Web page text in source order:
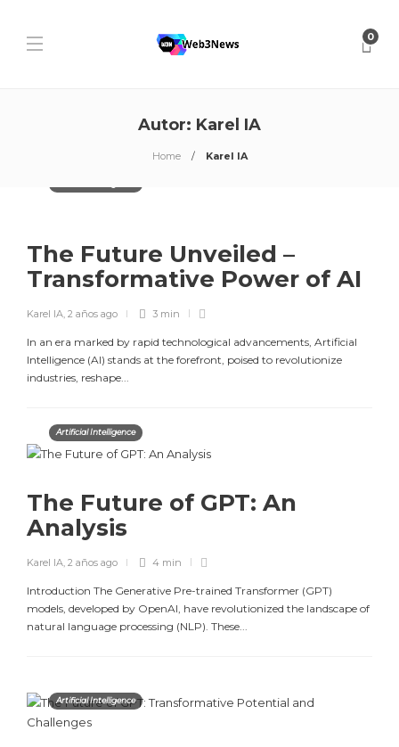
0
Autor: Karel IA
Home Karel IA
The Future Unveiled –
Transformative Power of AI
Karel IA, 2 años ago 3 min
In an era marked by rapid technological advancements, Artificial
Intelligence (AI) stands at the forefront, poised to revolutionize
industries, reshape...
Artificial Intelligence
The Future of GPT: An
Analysis
Karel IA, 2 años ago 4 min
Introduction The Generative Pre-trained Transformer (GPT)
models, developed by OpenAI, have revolutionized the landscape of
natural language processing (NLP). These...
Artificial Intelligence